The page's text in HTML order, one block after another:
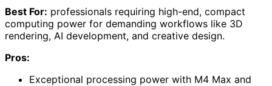
Best For: professionals requiring high-end, compact
computing power for demanding workflows like 3D
rendering, AI development, and creative design.
Pros:
Exceptional processing power with M4 Max and